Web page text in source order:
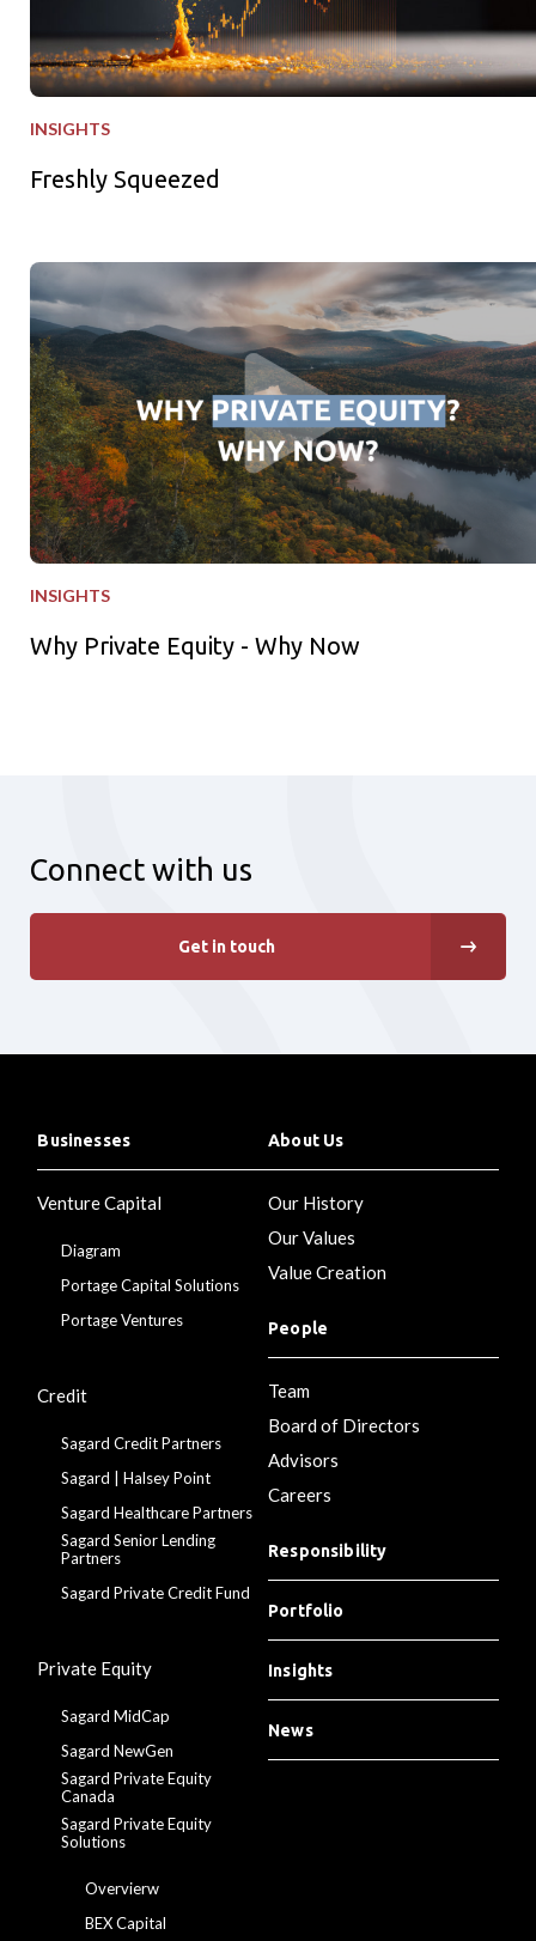
INSIGHTS
Freshly Squeezed
Why Private Equity - Why Now
INSIGHTS
Why Private Equity - Why Now
Connect with us
Get in touch
Businesses
Venture Capital
Diagram
Portage Capital Solutions
Portage Ventures
Credit
Sagard Credit Partners
Sagard | Halsey Point
Sagard Healthcare Partners
Sagard Senior Lending
Partners
Sagard Private Credit Fund
Private Equity
Sagard MidCap
Sagard NewGen
Sagard Private Equity
Canada
Sagard Private Equity
Solutions
Overvierw
BEX Capital
About Us
Our History
Our Values
Value Creation
People
Team
Board of Directors
Advisors
Careers
Responsibility
Portfolio
Insights
News